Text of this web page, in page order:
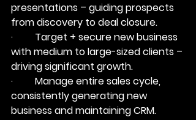
presentations – guiding prospects
from discovery to deal closure.
·         Target + secure new business
with medium to large-sized clients –
driving significant growth.
·         Manage entire sales cycle,
consistently generating new
business and maintaining CRM.